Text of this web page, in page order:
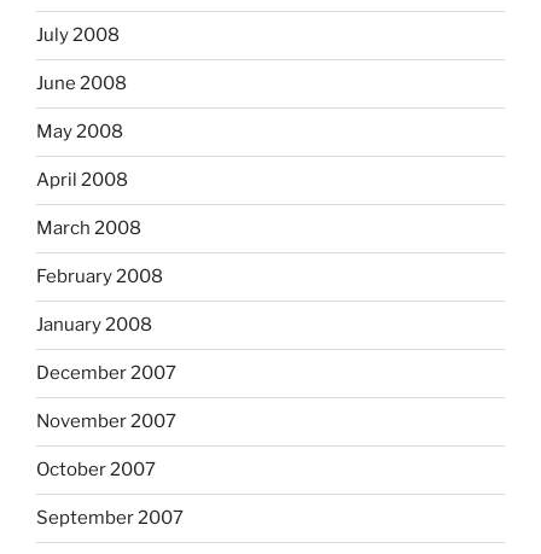
July 2008
June 2008
May 2008
April 2008
March 2008
February 2008
January 2008
December 2007
November 2007
October 2007
September 2007